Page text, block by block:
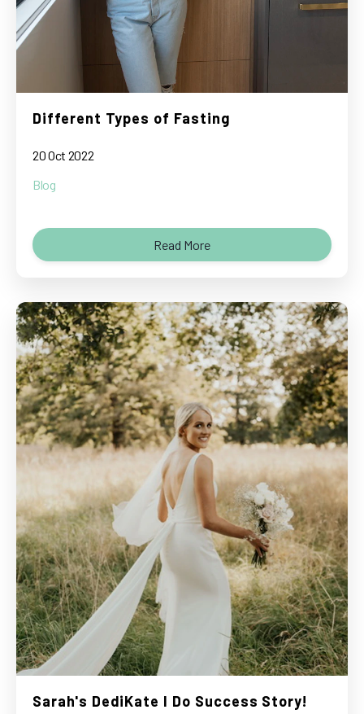
Different Types of Fasting
20 Oct 2022
Blog
Read More
Sarah's DediKate I Do Success Story!